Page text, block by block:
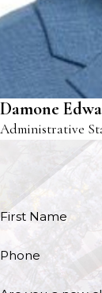
Damone
Administrative
First Name
Phone